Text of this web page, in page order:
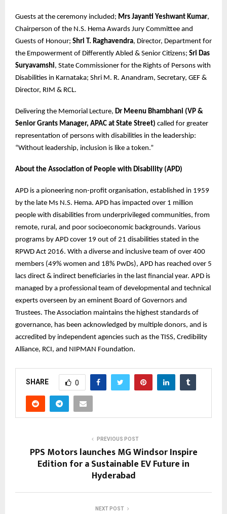
Guests at the ceremony included; Mrs Jayanti Yeshwant Kumar,
Chairperson of the N.S. Hema Awards Jury Committee and
Guests of Honour; Shri T. Raghavendra, Director, Department for
the Empowerment of Differently Abled & Senior Citizens; Sri Das
Suryavamshi, State Commissioner for the Rights of Persons with
Disabilities in Karnataka; Shri M. R. Anandram, Secretary, GEF &
Director, RIM & RCL.
Delivering the Memorial Lecture, Dr Meenu Bhambhani (VP &
Senior Grants Manager, APAC at State Street) called for greater
representation of persons with disabilities in the leadership:
“Without leadership, inclusion is like a token.”
About the Association of People with Disability (APD)
APD is a pioneering non-profit organisation, established in 1959
by the late Ms N.S. Hema. APD has impacted over 1 million
people with disabilities from underprivileged communities, from
remote, rural, and poor socioeconomic backgrounds. Various
programs by APD cover 19 out of 21 disabilities stated in the
RPWD Act 2016. With a diverse and inclusive team of over 400
members (49% women and 18% PwDs), APD has reached over 5
lacs direct & indirect beneficiaries in the last financial year. APD is
managed by a professional team of developmental and technical
experts overseen by an eminent Board of Governors and
Trustees. The Association maintains the highest standards of
governance, has been acknowledged by multiple donors, and is
accredited by independent agencies such as the TISS, Credibility
Alliance, RCI, and NIPMAN Foundation.
SHARE 0
PREVIOUS POST
PPS Motors launches MG Windsor Inspire
Edition for a Sustainable EV Future in
Hyderabad
NEXT POST